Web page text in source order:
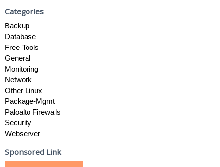
Categories
Backup
Database
Free-Tools
General
Monitoring
Network
Other Linux
Package-Mgmt
Paloalto Firewalls
Security
Webserver
Sponsored Link